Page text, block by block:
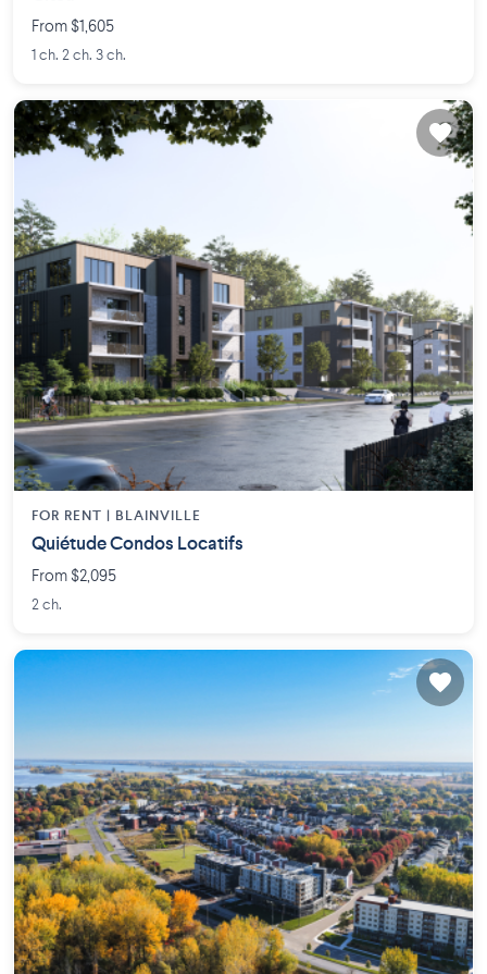
From $1,605
1 ch. 2 ch. 3 ch.
FOR RENT | BLAINVILLE
Quiétude Condos Locatifs
From $2,095
2 ch.